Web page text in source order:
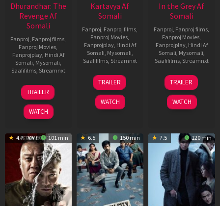
Dhurandhar: The
Revenge Af
Somali
Fanproj Fanproj films
Fanproj Movies
Fanprojplay, Hindi Af
Somali Mysomali
Saafifilms, Streamnxt
18
Mar
2026
TRAILER
WATCH
Kartavya Af
Somali
Fanproj Fanproj films
Fanproj Movies
Fanprojplay, Hindi Af
Somali Mysomali
Saafifilms, Streamnxt
15
May
2026
TRAILER
WATCH
In the Grey Af
Somali
Fanproj Fanproj films
Fanproj Movies
Fanprojplay, Hindi Af
Somali Mysomali
Saafifilms, Streamnxt
13
May
2026
TRAILER
WATCH
4.7 101 min 6.5 150 min 7.5 120 min